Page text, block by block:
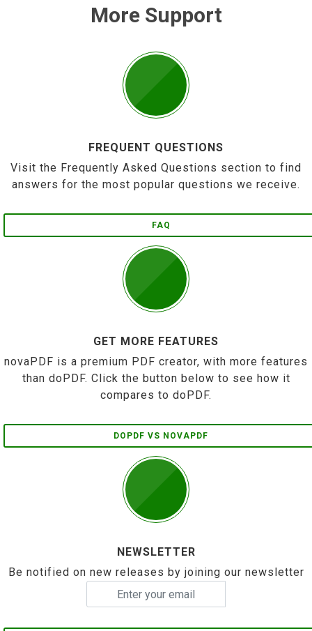
More Support
FREQUENT QUESTIONS
Visit the Frequently Asked Questions section to find
answers for the most popular questions we receive.
FAQ
GET MORE FEATURES
novaPDF is a premium PDF creator, with more features
than doPDF. Click the button below to see how it
compares to doPDF.
DOPDF VS NOVAPDF
NEWSLETTER
Be notified on new releases by joining our newsletter